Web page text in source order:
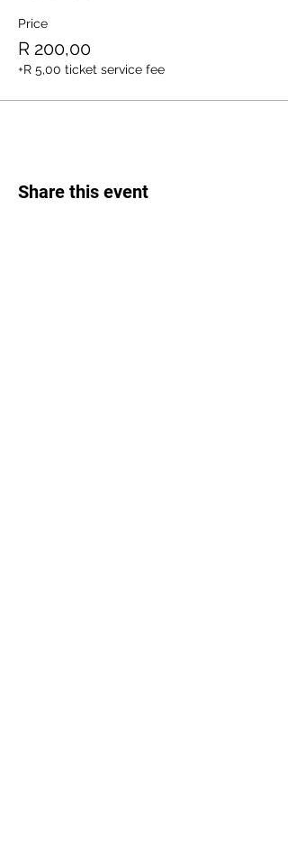
Price
R 200,00
+R 5,00 ticket service fee
Share this event